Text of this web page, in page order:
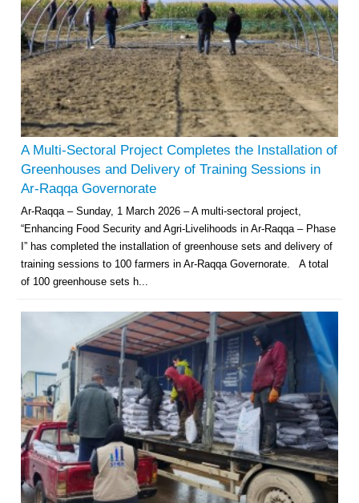
A Multi-Sectoral Project Completes the Installation of
Greenhouses and Delivery of Training Sessions in
Ar-Raqqa Governorate
Ar-Raqqa – Sunday, 1 March 2026 – A multi-sectoral project,
“Enhancing Food Security and Agri-Livelihoods in Ar-Raqqa – Phase
I” has completed the installation of greenhouse sets and delivery of
training sessions to 100 farmers in Ar-Raqqa Governorate. A total
of 100 greenhouse sets h...